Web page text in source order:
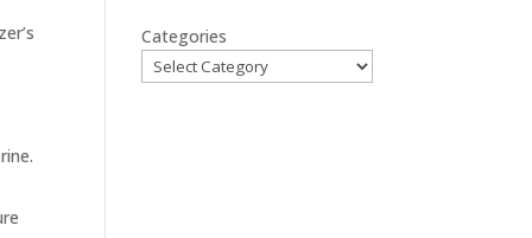
Categories